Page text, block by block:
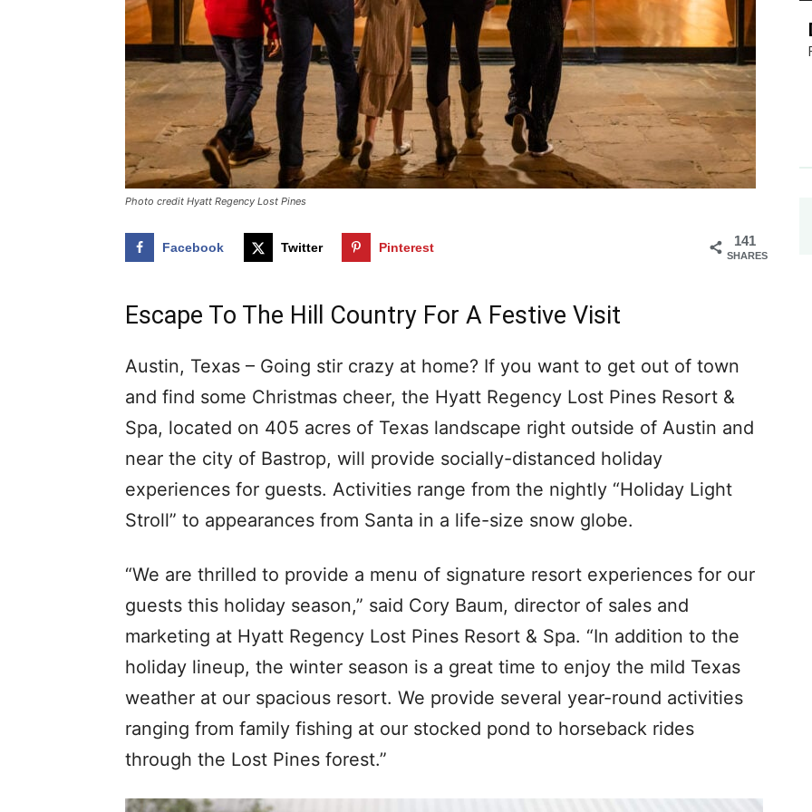
Photo credit Hyatt Regency Lost Pines
141
SHARES
Facebook Twitter Pinterest
Escape To The Hill Country For A Festive Visit
Austin, Texas – Going stir crazy at home? If you want to get out of town
and find some Christmas cheer, the Hyatt Regency Lost Pines Resort &
Spa, located on 405 acres of Texas landscape right outside of Austin and
near the city of Bastrop, will provide socially-distanced holiday
experiences for guests. Activities range from the nightly “Holiday Light
Stroll” to appearances from Santa in a life-size snow globe.
“We are thrilled to provide a menu of signature resort experiences for our
guests this holiday season,” said Cory Baum, director of sales and
marketing at Hyatt Regency Lost Pines Resort & Spa. “In addition to the
holiday lineup, the winter season is a great time to enjoy the mild Texas
weather at our spacious resort. We provide several year-round activities
ranging from family fishing at our stocked pond to horseback rides
through the Lost Pines forest.”